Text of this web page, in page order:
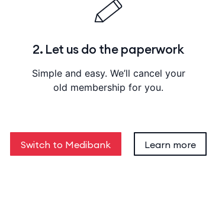
2. Let us do the paperwork
Simple and easy. We’ll cancel your
old membership for you.
Switch to Medibank Learn more